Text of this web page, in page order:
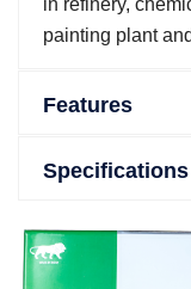
painting plant
Features
Specifications